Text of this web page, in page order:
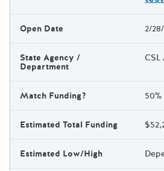
Open Date 2/
State Agency /
Department
Match Funding? 50%
Estimated Total Funding
Estimated Low/High